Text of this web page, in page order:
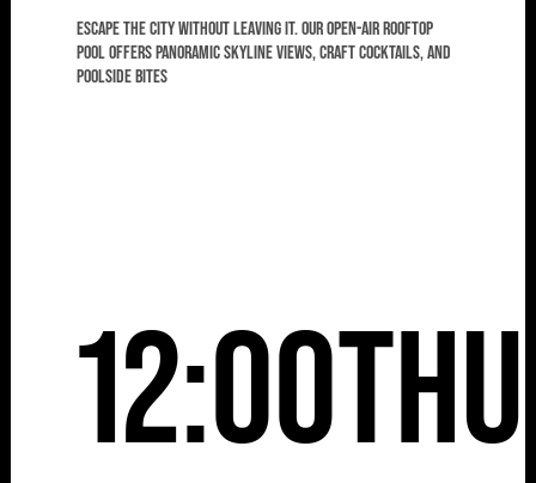
Escape the city without leaving it. Our open-air rooftop
pool offers panoramic skyline views, craft cocktails, and
poolside bites
12:00